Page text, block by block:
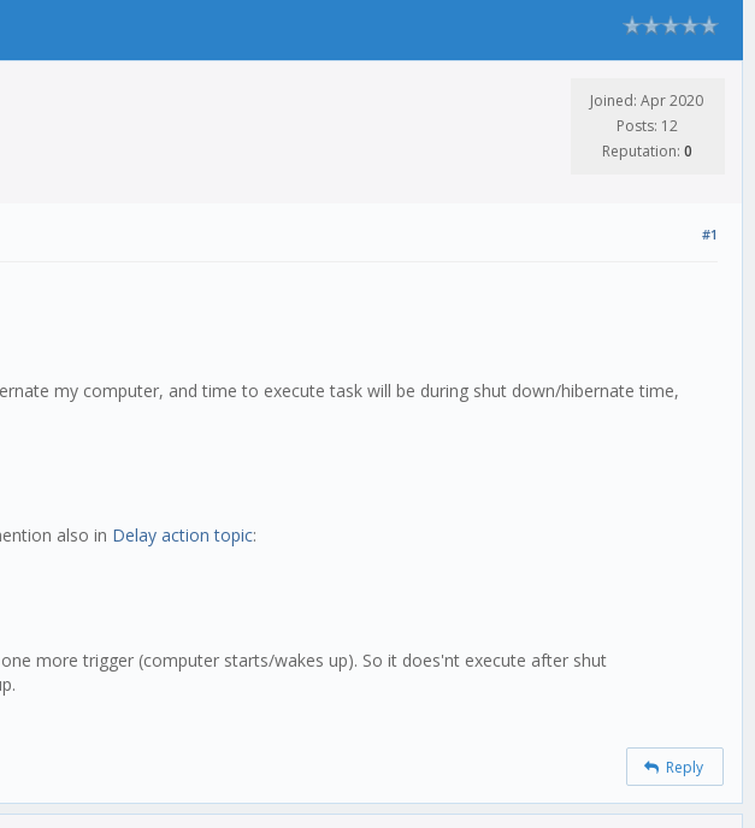
Joined: Apr 2020
Posts: 12
Reputation: 0
#1
my computer, and time to execute task will be during shut down/hibernate time,
also in Delay action topic:
more trigger (computer starts/wakes up). So it does'nt execute after shut
Reply